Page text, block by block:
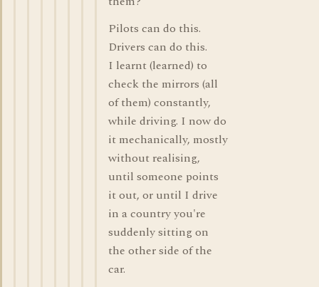
Pilots can do this.
Drivers can do this.
I learnt (learned) to
check the mirrors (all
of them) constantly,
while driving. I now do
it mechanically, mostly
without realising,
until someone points
it out, or until I drive
in a country you're
suddenly sitting on
the other side of the
car.